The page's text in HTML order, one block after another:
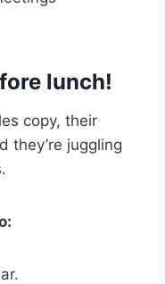
lunch!
copy, their
they’re juggling